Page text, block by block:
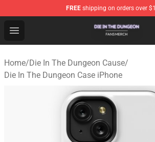
FREE shipping on orders over
Open menu
Die In The Dungeon Shop - Official
Home/Die In The Dungeon Cause/
Die In The Dungeon Case iPhone